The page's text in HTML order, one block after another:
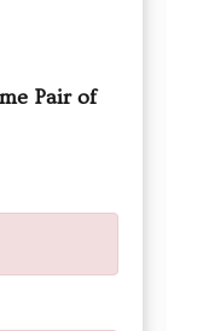
Pair of